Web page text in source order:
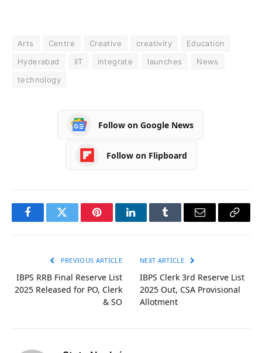
Arts Centre Creative creativity
Education
Hyderabad
IIT integrate launches
News
technology
Follow on Google News
Follow on Flipboard
FacebookTwitter PinterestLinkedInTumblr Email
Copy
PREVIOUS ARTICLE
IBPS RRB Final Reserve List
2025 Released for PO, Clerk
& SO
NEXT ARTICLE
IBPS Clerk 3rd Reserve List
2025 Out, CSA Provisional
Allotment